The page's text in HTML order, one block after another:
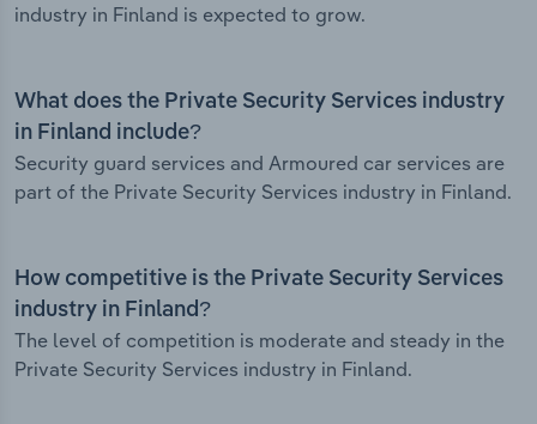
industry in Finland is expected to grow.
What does the Private Security Services industry
in Finland include?
Security guard services and Armoured car services are
part of the Private Security Services industry in Finland.
How competitive is the Private Security Services
industry in Finland?
The level of competition is moderate and steady in the
Private Security Services industry in Finland.